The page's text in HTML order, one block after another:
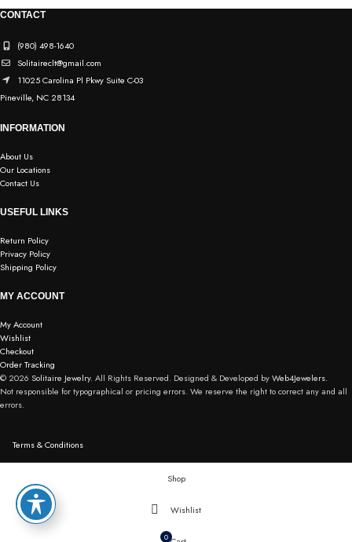
CONTACT
(980) 498-1640
Solitaireclt@gmail.com
11025 Carolina Pl Pkwy Suite C-03
Pineville, NC 28134
INFORMATION
About Us
Our Locations
Contact Us
USEFUL LINKS
Return Policy
Privacy Policy
Shipping Policy
MY ACCOUNT
My Account
Wishlist
Checkout
Order Tracking
© 2026 Solitaire Jewelry. All Rights Reserved. Designed & Developed byWeb4Jewelers.
Not responsible for typographical or pricing errors. We reserve the right to correct any and all
errors.
Terms & Conditions
Shop
Wishlist
0